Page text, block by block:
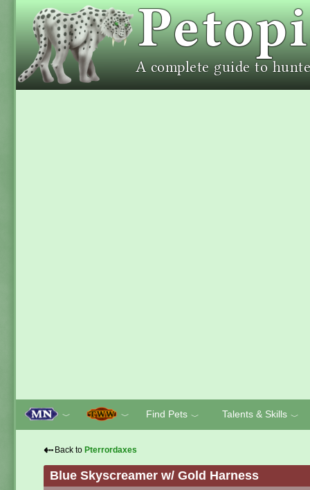
﹀ ﹀ Find Pets ﹀ Talents & Skills ﹀
⇠ Back to Pterrordaxes
Blue Skyscreamer w/ Gold Harness